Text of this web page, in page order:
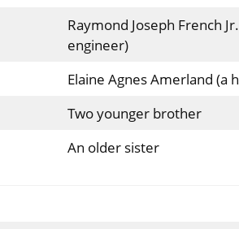
Raymond Joseph French
engineer)
Elaine Agnes Amerland (a
Two younger brother
An older sister